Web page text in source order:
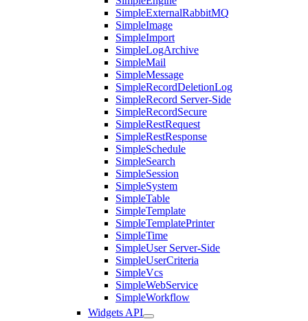
SimpleExternalRabbitMQ
SimpleImage
SimpleImport
SimpleLogArchive
SimpleMail
SimpleMessage
SimpleRecordDeletionLog
SimpleRecord Server-Side
SimpleRecordSecure
SimpleRestRequest
SimpleRestResponse
SimpleSchedule
SimpleSearch
SimpleSession
SimpleSystem
SimpleTable
SimpleTemplate
SimpleTemplatePrinter
SimpleTime
SimpleUser Server-Side
SimpleUserCriteria
SimpleVcs
SimpleWebService
SimpleWorkflow
Widgets API